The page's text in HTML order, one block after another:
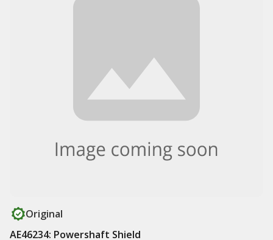
Original
AE46234: Powershaft Shield